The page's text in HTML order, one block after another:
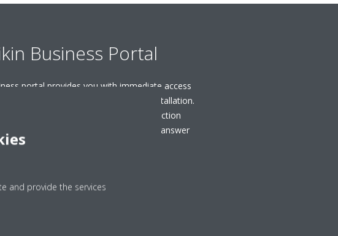
Business Portal
portal provides you with immediate access
and tools you need for your installation.
and presentations, to videos and selection
this powerful search engine as a tool to answer
and support your business.
LOGIN OR REGISTER
and provide the services